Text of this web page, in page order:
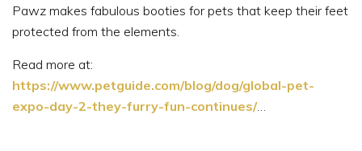
Pawz makes fabulous booties for pets that keep their feet
protected from the elements.
Read more at:
https://www.petguide.com/blog/dog/global-pet-
expo-day-2-they-furry-fun-continues/…